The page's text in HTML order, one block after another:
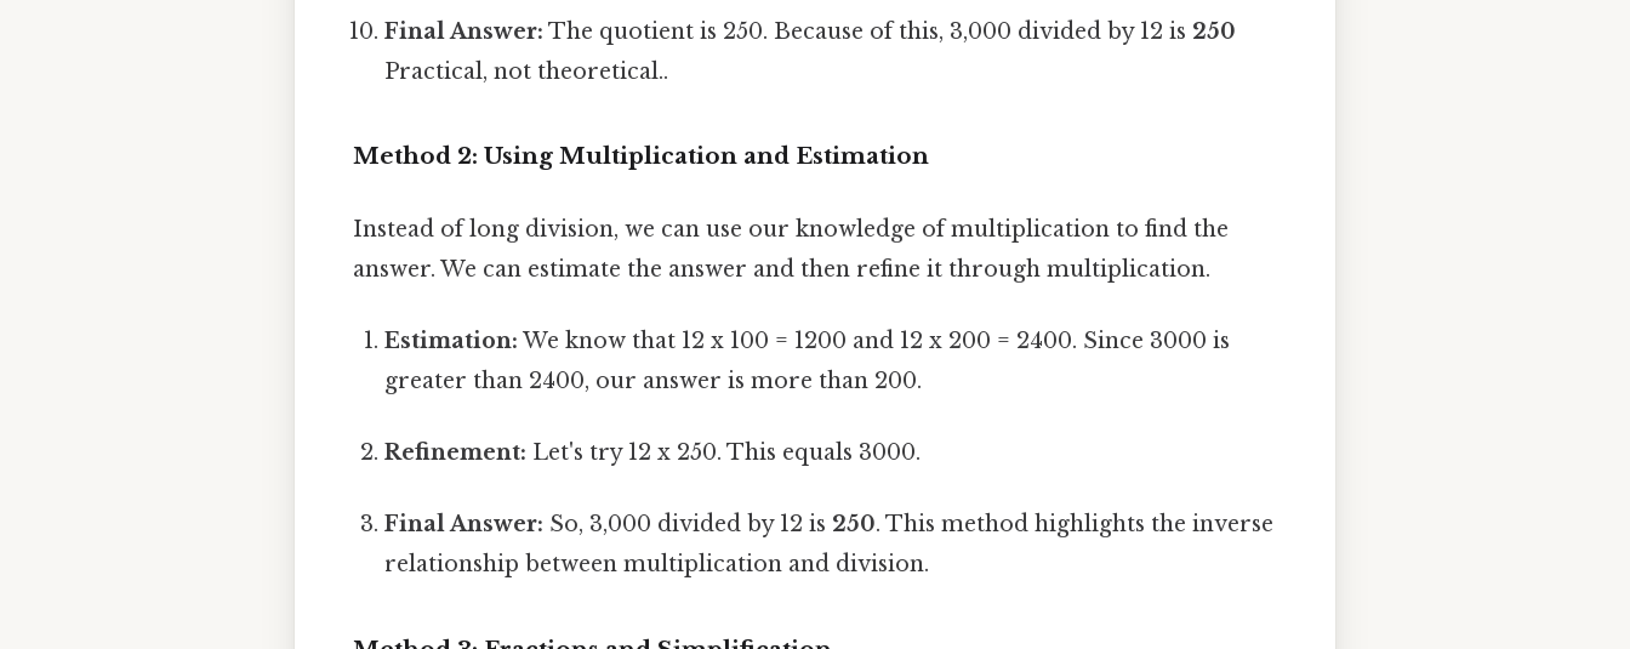
Final Answer: The quotient is 250. Because of this, 3,000 divided by 12 is 250
Practical, not theoretical..
Method 2: Using Multiplication and Estimation
Instead of long division, we can use our knowledge of multiplication to find the
answer. We can estimate the answer and then refine it through multiplication.
Estimation: We know that 12 x 100 = 1200 and 12 x 200 = 2400. Since 3000 is
greater than 2400, our answer is more than 200.
Refinement: Let's try 12 x 250. This equals 3000.
Final Answer: So, 3,000 divided by 12 is 250. This method highlights the inverse
relationship between multiplication and division.